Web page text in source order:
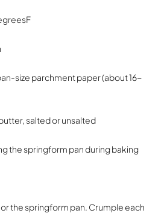
size parchment paper (about 16-
salted or unsalted
the springform pan during baking
the springform pan. Crumple each